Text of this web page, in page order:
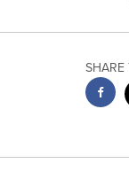
SHARE